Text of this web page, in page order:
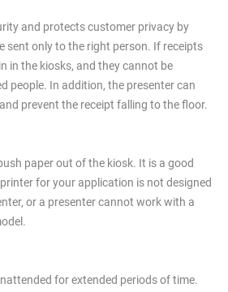
and protects customer privacy by
sent only to the right person. If receipts
in the kiosks, and they cannot be
people. In addition, the presenter can
prevent the receipt falling to the floor.
paper out of the kiosk. It is a good
for your application is not designed
or a presenter cannot work with a
for extended periods of time.